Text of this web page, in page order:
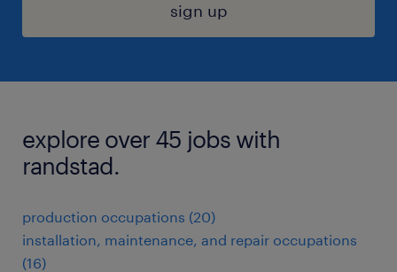
sign up
explore over 45 jobs with
randstad.
production occupations (20)
installation, maintenance, and repair occupations
(16)